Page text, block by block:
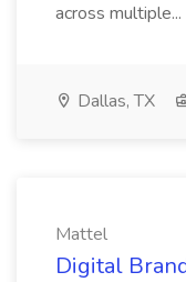
across multiple...
Dallas, TX
Mattel
Digital